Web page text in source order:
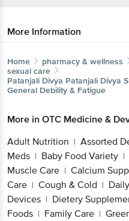
More Information
Home pharmacy & wellness
sexual care
Patanjali Divya Patanjali Divya
General Debility & Fatigue
More in OTC Medicine &
Adult Nutrition | Assorted
Meds | Baby Food Variety |
Muscle Care | Calcium
Care | Cough & Cold |
Devices | Dietery
Foods | Family Care |